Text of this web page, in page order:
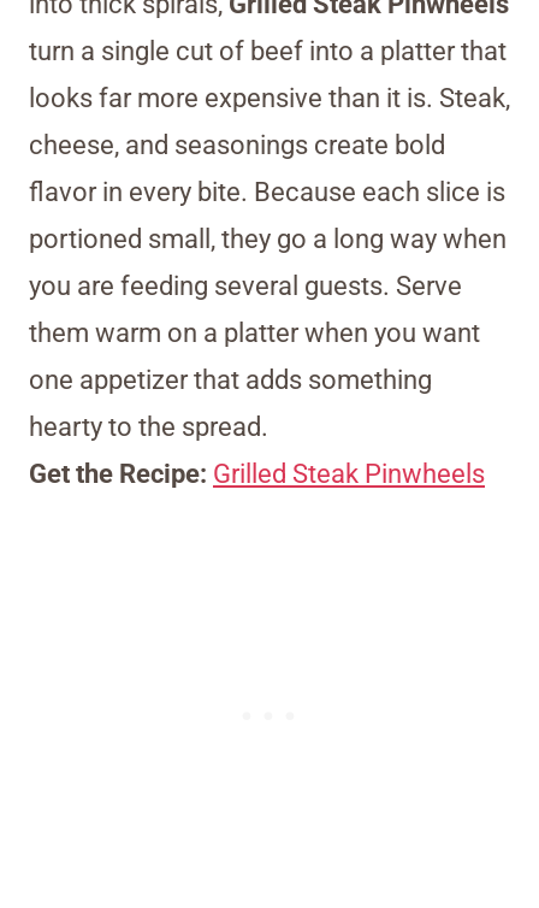
turn a single cut of beef into a platter that
looks far more expensive than it is. Steak,
cheese, and seasonings create bold
flavor in every bite. Because each slice is
portioned small, they go a long way when
you are feeding several guests. Serve
them warm on a platter when you want
one appetizer that adds something
hearty to the spread.
Get the Recipe: Grilled Steak Pinwheels